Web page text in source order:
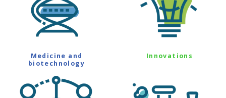
Medicine and
biotechnology
Innovations